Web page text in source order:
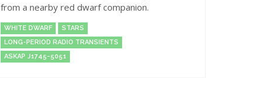
from a nearby red dwarf companion.
WHITE DWARF
STARS
LONG-PERIOD RADIO TRANSIENTS
ASKAP J1745−5051